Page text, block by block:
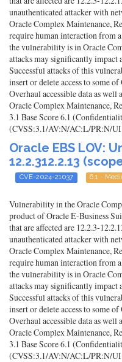
unauthenticated attacker with
Oracle Complex Maintenance,
require human interaction from
the vulnerability is in Oracle
attacks may significantly impact
Successful attacks of this
insert or delete access to some
Overhaul accessible data as well
Oracle Complex Maintenance,
3.1 Base Score 6.1
(CVSS:3.1/AV:N/AC:L/PR:N/
Oracle EBS LOV:
12.2.312.2.13
CVE-2024-21037 6.1 -
Vulnerability in the Oracle
product of Oracle E-Business
that are affected are 12.2.3-
unauthenticated attacker with
Oracle Complex Maintenance,
require human interaction from
the vulnerability is in Oracle
attacks may significantly impact
Successful attacks of this
insert or delete access to some
Overhaul accessible data as well
Oracle Complex Maintenance,
3.1 Base Score 6.1
(CVSS:3.1/AV:N/AC:L/PR:N/